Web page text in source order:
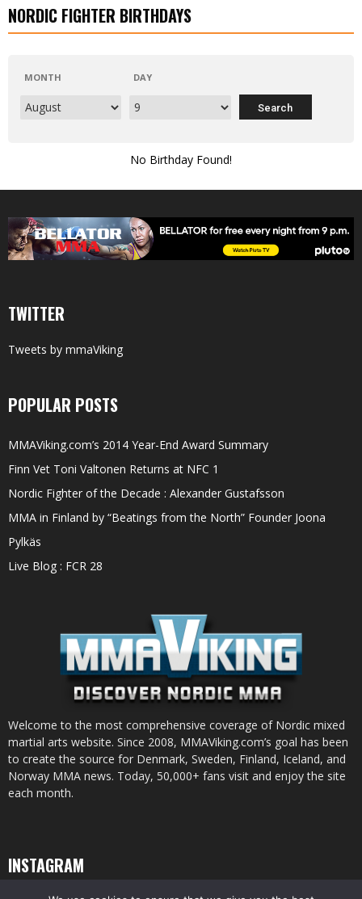
NORDIC FIGHTER BIRTHDAYS
MONTH DAY
No Birthday Found!
TWITTER
Tweets by mmaViking
POPULAR POSTS
MMAViking.com’s 2014 Year-End Award Summary
Finn Vet Toni Valtonen Returns at NFC 1
Nordic Fighter of the Decade : Alexander Gustafsson
MMA in Finland by “Beatings from the North” Founder Joona
Pylkäs
Live Blog : FCR 28
Welcome to the most comprehensive coverage of Nordic mixed
martial arts website. Since 2008, MMAViking.com’s goal has been
to create the source for Denmark, Sweden, Finland, Iceland, and
Norway MMA news. Today, 50,000+ fans visit and enjoy the site
each month.
INSTAGRAM